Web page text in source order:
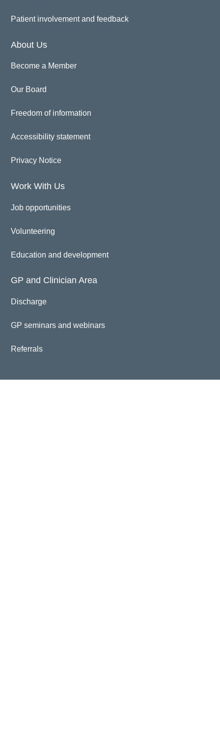
Patient involvement and feedback
About Us
Become a Member
Our Board
Freedom of information
Accessibility statement
Privacy Notice
Work With Us
Job opportunities
Volunteering
Education and development
GP and Clinician Area
Discharge
GP seminars and webinars
Referrals